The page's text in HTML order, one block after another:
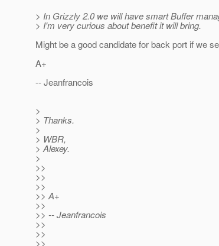
> In Grizzly 2.0 we will have smart Buffer
> I'm very curious about benefit it will bring.
Might be a good candidate for back port if we
A+
-- Jeanfrancois
>
> Thanks.
>
> WBR,
> Alexey.
>
>>
>>
>>
>> A+
>>
>> -- Jeanfrancois
>>
>>
>>